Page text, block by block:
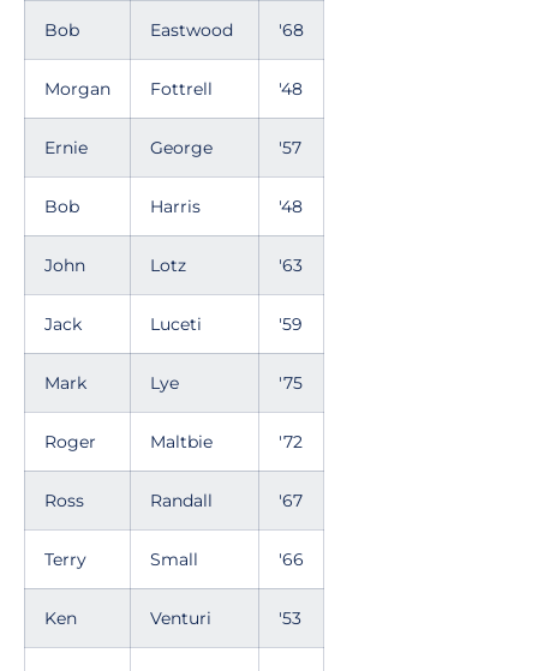
Bob Eastwood '68
Morgan Fottrell '48
Ernie George '57
Bob Harris '48
John Lotz '63
Jack Luceti '59
Mark Lye '75
Roger Maltbie '72
Ross Randall '67
Terry Small '66
Ken Venturi '53